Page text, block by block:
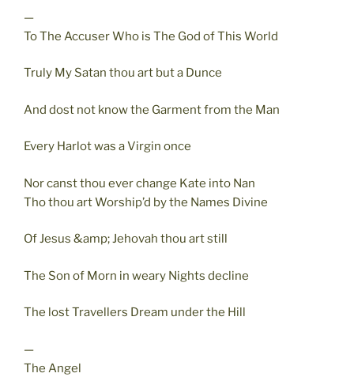
—
To The Accuser Who is The God of This World
Truly My Satan thou art but a Dunce
And dost not know the Garment from the Man
Every Harlot was a Virgin once
Nor canst thou ever change Kate into Nan
Tho thou art Worship’d by the Names Divine
Of Jesus &amp; Jehovah thou art still
The Son of Morn in weary Nights decline
The lost Travellers Dream under the Hill
—
The Angel